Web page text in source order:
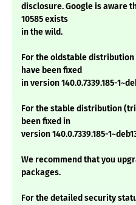
disclosure. Google is aware
10585 exists
in the wild.
For the oldstable
have been fixed
in version 140.0.7339.185-
For the stable distribution
been fixed in
version 140.0.7339.185-
We recommend that you
packages.
For the detailed security